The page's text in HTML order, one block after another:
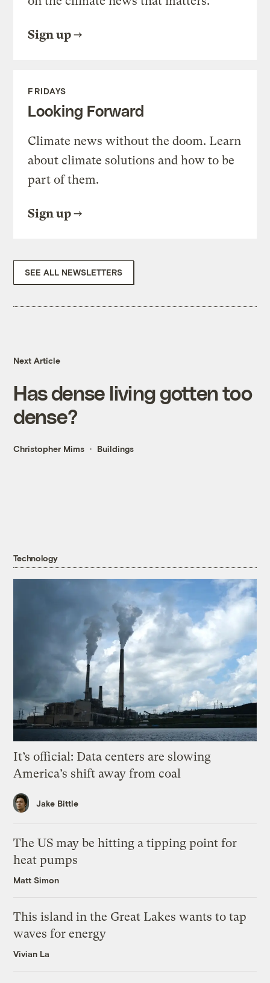
Sign up
FRIDAYS
Looking Forward
Climate news without the doom. Learn
about climate solutions and how to be
part of them.
Sign up
SEE ALL NEWSLETTERS
Next Article
Has dense living gotten too
dense?
Christopher Mims Buildings
Technology
It’s official: Data centers are slowing
America’s shift away from coal
Jake Bittle
The US may be hitting a tipping point for
heat pumps
Matt Simon
This island in the Great Lakes wants to tap
waves for energy
Vivian La